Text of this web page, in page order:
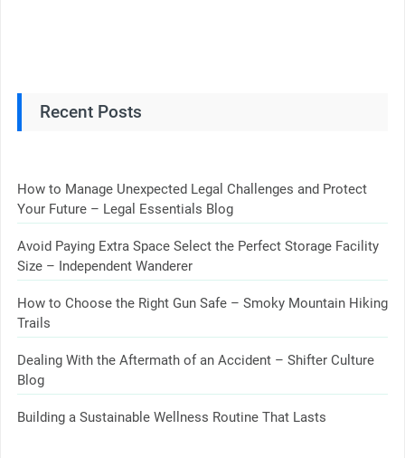
Recent Posts
How to Manage Unexpected Legal Challenges and Protect
Your Future – Legal Essentials Blog
Avoid Paying Extra Space Select the Perfect Storage Facility
Size – Independent Wanderer
How to Choose the Right Gun Safe – Smoky Mountain Hiking
Trails
Dealing With the Aftermath of an Accident – Shifter Culture
Blog
Building a Sustainable Wellness Routine That Lasts